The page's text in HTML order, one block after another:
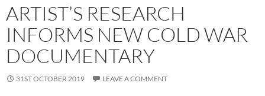
ARTIST’S RESEARCH
INFORMS NEW COLD WAR
DOCUMENTARY
31ST OCTOBER 2019 LEAVE A COMMENT